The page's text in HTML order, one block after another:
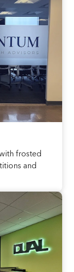
frosted
and